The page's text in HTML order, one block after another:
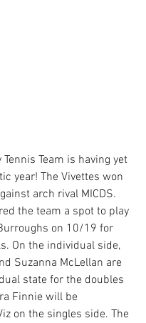
Tennis Team is having yet
year! The Vivettes won
arch rival MICDS.
the team a spot to play
on 10/19 for
On the individual side,
Suzanna McLellan are
state for the doubles
Finnie will be
on the singles side. The